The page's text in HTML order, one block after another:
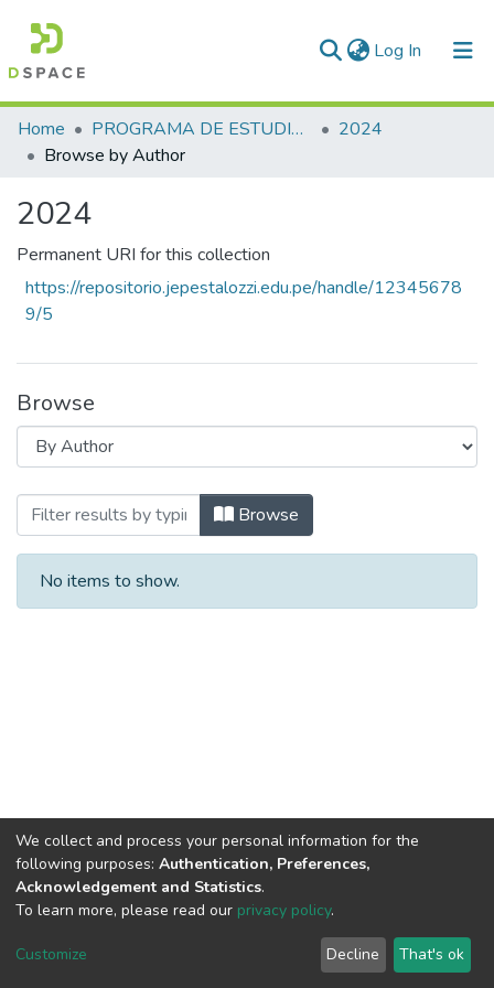
Log In (current)
Communities & Collections
All of DSpace
Home PROGRAMA DE ESTUDIOS: EDUCACIÓN EN IDIOMAS ESPECIALIDAD INGLÉS
2024
Browse by Author
2024
Permanent URI for this collection
https://repositorio.jepestalozzi.edu.pe/handle/12345678
9/5
Browse
Browsing 2024 by Author
Browse
No items to show.
DSpace software copyright © 2002-2026
Cookie
End User
Agreement
Send
Feedback
We collect and process your personal information for the
following purposes: Authentication, Preferences,
Acknowledgement and Statistics.
To learn more, please read our privacy policy.
Customize Decline That's ok